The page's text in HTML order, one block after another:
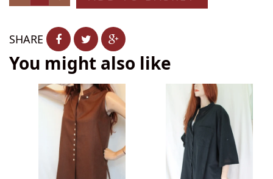
SHARE
You might also like